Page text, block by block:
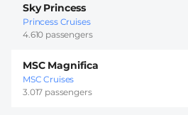
Sky Princess
Princess Cruises
4.610 passengers
MSC Magnifica
MSC Cruises
3.017 passengers